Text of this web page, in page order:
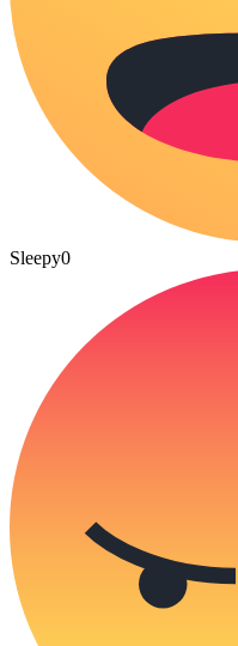
Sleepy0